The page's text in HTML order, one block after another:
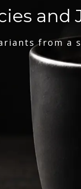
and
from a